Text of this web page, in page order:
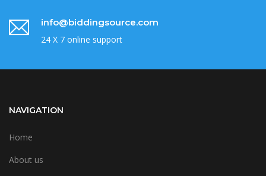
info@biddingsource.com
24 X 7 online support
NAVIGATION
Home
About us